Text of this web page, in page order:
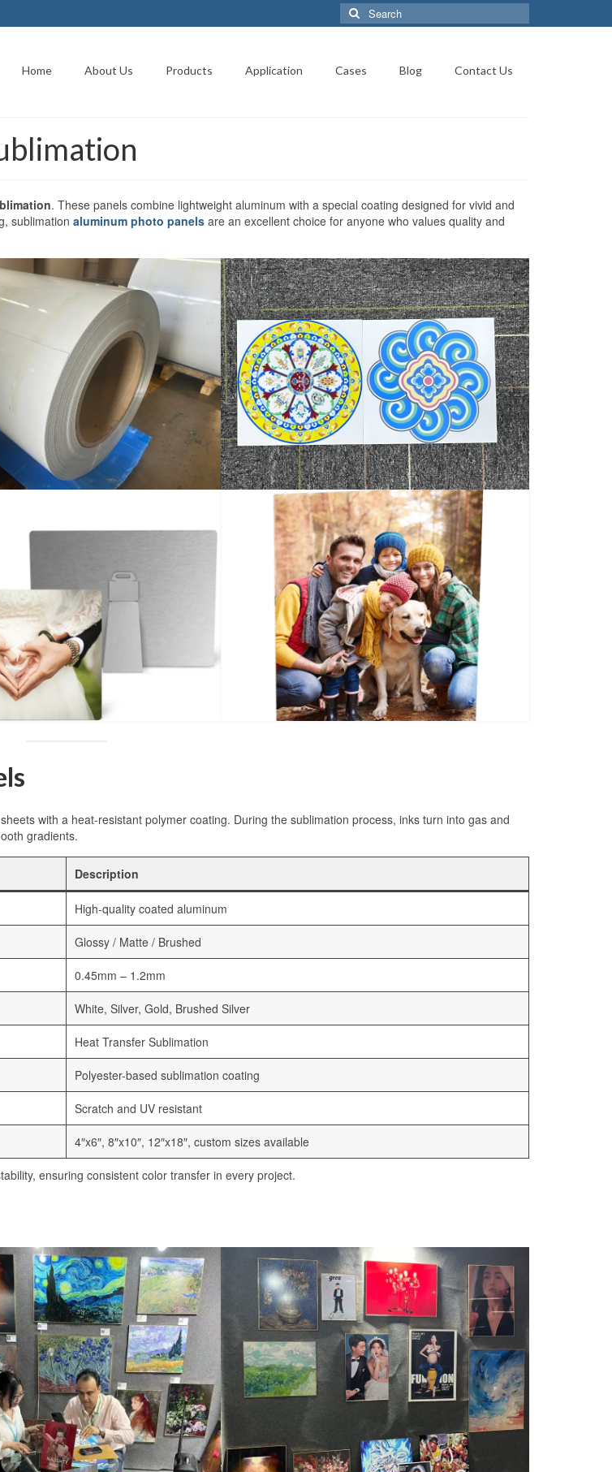
Search
for:
Home About Us Products Application Cases Blog Contact Us
. These panels combine lightweight aluminum with a special coating designed for vivid and
sublimation aluminum photo panels are an excellent choice for anyone who values quality and
with a heat-resistant polymer coating. During the sublimation process, inks turn into gas and
gradients.
Description
High-quality coated aluminum
Glossy / Matte / Brushed
0.45mm – 1.2mm
White, Silver, Gold, Brushed Silver
Heat Transfer Sublimation
Polyester-based sublimation coating
Scratch and UV resistant
4″x6″, 8″x10″, 12″x18″, custom sizes available
ensuring consistent color transfer in every project.